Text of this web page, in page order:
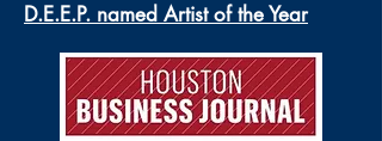
D.E.E.P. named Artist of the Year